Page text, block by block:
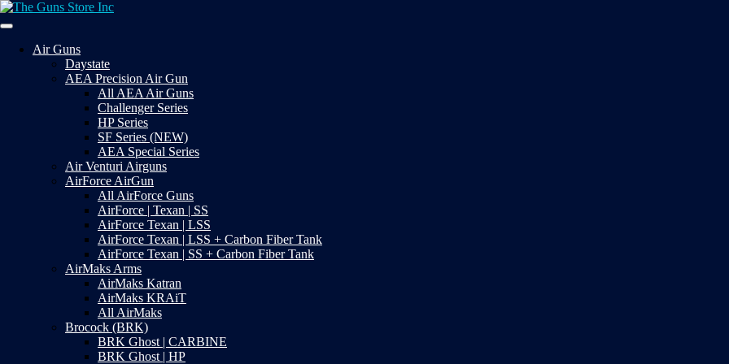
Skip
to
The Guns Store Inc
Air Guns
Daystate
AEA Precision Air Gun
All AEA Air Guns
Challenger Series
HP Series
SF Series (NEW)
AEA Special Series
Air Venturi Airguns
AirForce AirGun
All AirForce Guns
AirForce | Texan | SS
AirForce Texan | LSS
AirForce Texan | LSS + Carbon Fiber Tank
AirForce Texan | SS + Carbon Fiber Tank
AirMaks Arms
AirMaks Katran
AirMaks KRAiT
All AirMaks
Brocock (BRK)
BRK Ghost | CARBINE
BRK Ghost | HP